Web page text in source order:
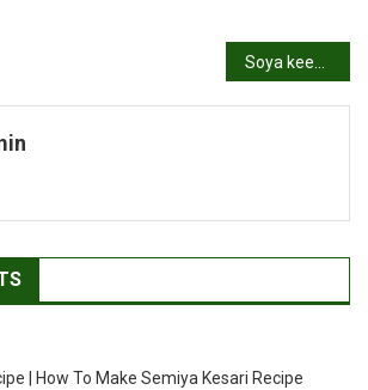
| How To Make Semiya Kesari Recipe